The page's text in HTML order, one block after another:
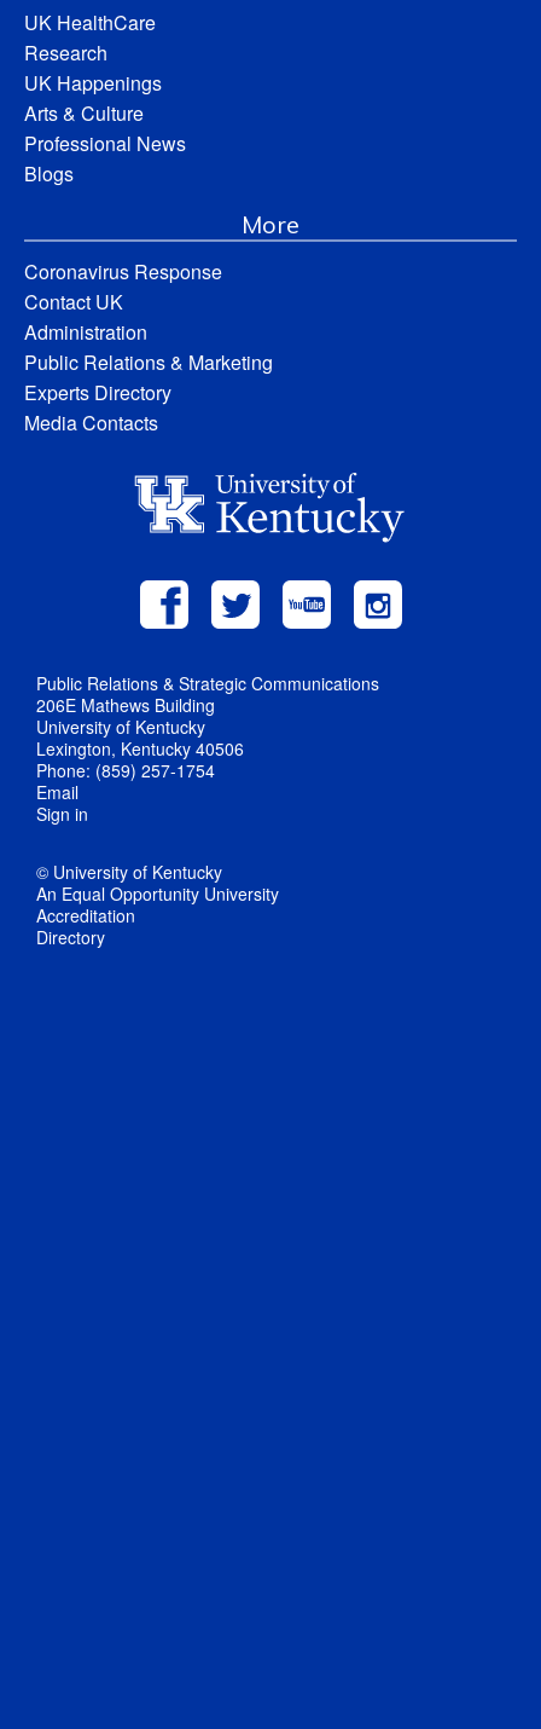
UK HealthCare
Research
UK Happenings
Arts & Culture
Professional News
Blogs
More
Coronavirus Response
Contact UK
Administration
Public Relations & Marketing
Experts Directory
Media Contacts
Public Relations & Strategic Communications
206E Mathews Building
University of Kentucky
Lexington, Kentucky 40506
Phone: (859) 257-1754
Email
Sign in
© University of Kentucky
An Equal Opportunity University
Accreditation
Directory